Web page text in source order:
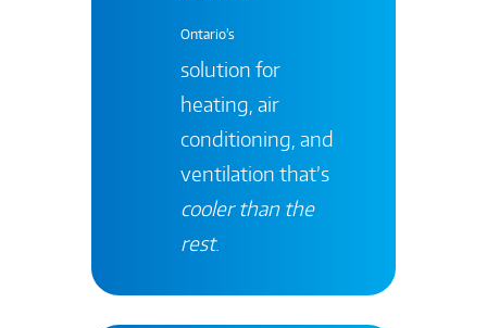
Ontario's
solution for
heating, air
conditioning, and
ventilation that’s
cooler than the
rest.